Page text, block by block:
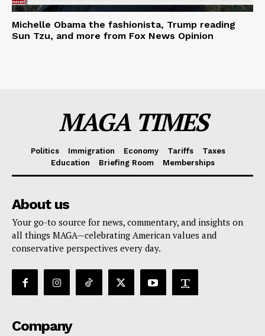
Michelle Obama the fashionista, Trump reading
Sun Tzu, and more from Fox News Opinion
MAGA TIMES
Politics Immigration Economy Tariffs
Taxes
Education
Briefing Room Memberships
About us
Your go-to source for news, commentary, and insights on
all things MAGA—celebrating American values and
conservative perspectives every day.
Company